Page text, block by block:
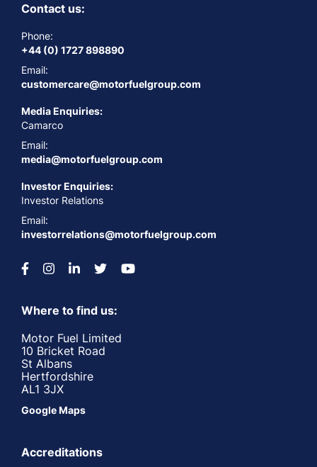
Contact us:
Phone:
+44 (0) 1727 898890
Email:
customercare@motorfuelgroup.com
Media Enquiries:
Camarco
Email:
media@motorfuelgroup.com
Investor Enquiries:
Investor Relations
Email:
investorrelations@motorfuelgroup.com
Where to find us:
Motor Fuel Limited
10 Bricket Road
St Albans
Hertfordshire
AL1 3JX
Google Maps
Accreditations